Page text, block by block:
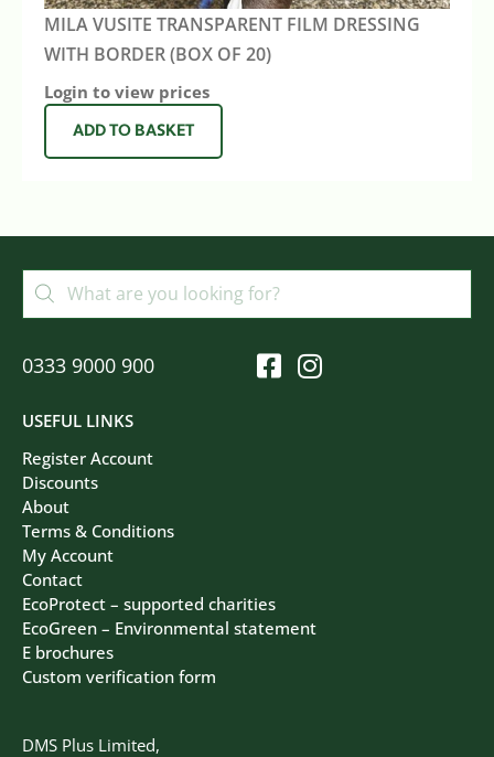
MILA VUSITE TRANSPARENT FILM DRESSING
WITH BORDER (BOX OF 20)
Login to view prices
ADD TO BASKET
DMS Plus Limited,
USEFUL LINKS
Register Account
Discounts
About
Terms & Conditions
My Account
Contact
EcoProtect – supported charities
EcoGreen – Environmental statement
E brochures
Custom verification form
0333 9000 900